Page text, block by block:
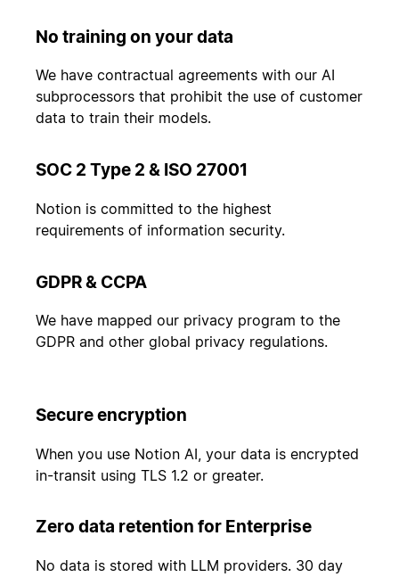
No training on your data
We have contractual agreements with our AI
subprocessors that prohibit the use of customer
data to train their models.
SOC 2 Type 2 & ISO 27001
Notion is committed to the highest
requirements of information security.
GDPR & CCPA
We have mapped our privacy program to the
GDPR and other global privacy regulations.
Secure encryption
When you use Notion AI, your data is encrypted
in-transit using TLS 1.2 or greater.
Zero data retention for Enterprise
No data is stored with LLM providers. 30 day